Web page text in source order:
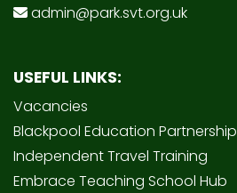
admin@park.svt.org.uk
USEFUL LINKS:
Vacancies
Blackpool Education Partnership
Independent Travel Training
Embrace Teaching School Hub